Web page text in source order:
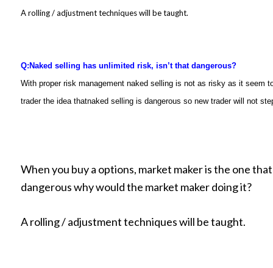
A rolling / adjustment techniques will be taught.
Q: Naked selling has unlimited risk, isn’t that dangerous?
With proper risk management naked selling is not as risky as it seem
trader the idea thatnaked selling is dangerous so new trader will not
When you buy a options, market maker is the one
dangerous why would the market maker doing it?
A rolling / adjustment techniques will be taught.